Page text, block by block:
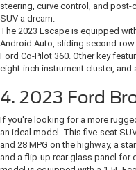
steering, curve control, and
SUV a dream.
The 2023 Escape is equipped
Android Auto, sliding second-
Ford Co-Pilot 360. Other key
eight-inch instrument cluster,
4. 2023 Ford
If you're looking for a more
an ideal model. This five-seat
and 28 MPG on the highway, a
and a flip-up rear glass panel for